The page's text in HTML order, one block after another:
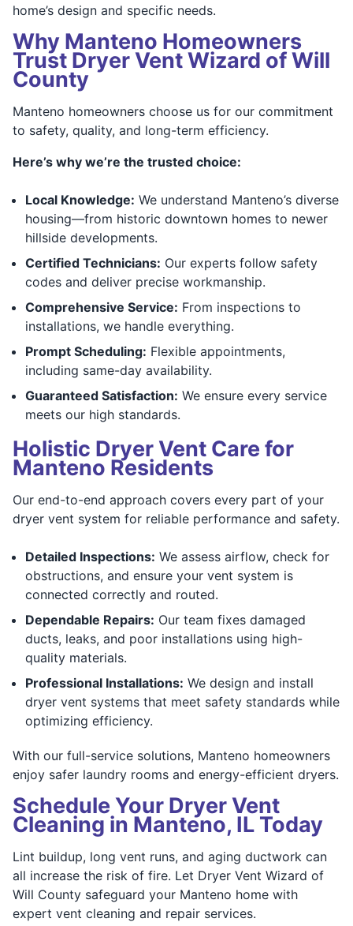
home’s design and specific needs.
Why Manteno Homeowners
Trust Dryer Vent Wizard of Will
County
Manteno homeowners choose us for our commitment
to safety, quality, and long-term efficiency.
Here’s why we’re the trusted choice:
Local Knowledge: We understand Manteno’s diverse
housing—from historic downtown homes to newer
hillside developments.
Certified Technicians: Our experts follow safety
codes and deliver precise workmanship.
Comprehensive Service: From inspections to
installations, we handle everything.
Prompt Scheduling: Flexible appointments,
including same-day availability.
Guaranteed Satisfaction: We ensure every service
meets our high standards.
Holistic Dryer Vent Care for
Manteno Residents
Our end-to-end approach covers every part of your
dryer vent system for reliable performance and safety.
Detailed Inspections: We assess airflow, check for
obstructions, and ensure your vent system is
connected correctly and routed.
Dependable Repairs: Our team fixes damaged
ducts, leaks, and poor installations using high-
quality materials.
Professional Installations: We design and install
dryer vent systems that meet safety standards while
optimizing efficiency.
With our full-service solutions, Manteno homeowners
enjoy safer laundry rooms and energy-efficient dryers.
Schedule Your Dryer Vent
Cleaning in Manteno, IL Today
Lint buildup, long vent runs, and aging ductwork can
all increase the risk of fire. Let Dryer Vent Wizard of
Will County safeguard your Manteno home with
expert vent cleaning and repair services.